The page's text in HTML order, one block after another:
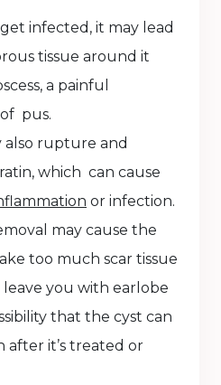
infected, it may lead
tissue around it
a painful
pus.
also rupture and
which can cause
or infection.
may cause the
too much scar tissue
you with earlobe
that the cyst can
after it’s treated or